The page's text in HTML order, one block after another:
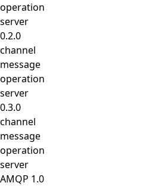
operation
server
0.2.0
channel
message
operation
server
0.3.0
channel
message
operation
server
AMQP 1.0